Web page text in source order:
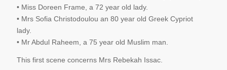
• Miss Doreen Frame, a 72 year old lady.
• Mrs Sofia Christodoulou an 80 year old Greek Cypriot
lady.
• Mr Abdul Raheem, a 75 year old Muslim man.
This first scene concerns Mrs Rebekah Issac.